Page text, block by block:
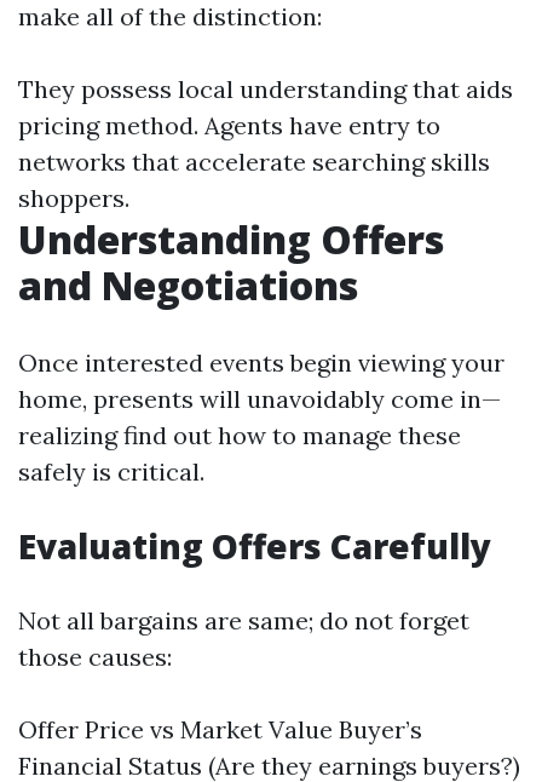
make all of the distinction:
They possess local understanding that aids
pricing method. Agents have entry to
networks that accelerate searching skills
shoppers.
Understanding Offers
and Negotiations
Once interested events begin viewing your
home, presents will unavoidably come in—
realizing find out how to manage these
safely is critical.
Evaluating Offers Carefully
Not all bargains are same; do not forget
those causes:
Offer Price vs Market Value Buyer’s
Financial Status (Are they earnings buyers?)